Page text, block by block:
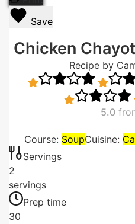
Save
Chicken
Recipe by
5.0
Course: SoupCuisine:
Servings
2
servings
Prep time
30